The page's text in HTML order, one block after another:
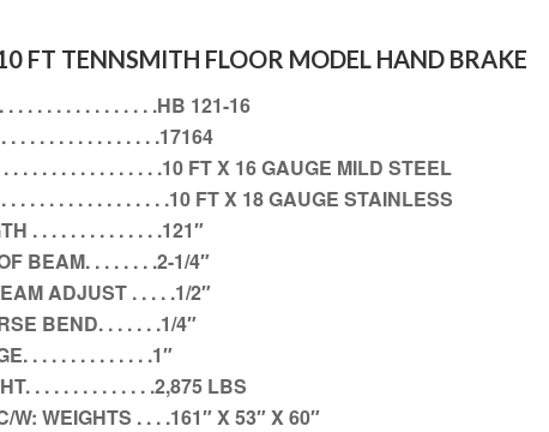
FT TENNSMITH FLOOR MODEL HAND BRAKE
. . . . . . . . . . . . . . . .HB 121-16
. . . . . . . . . . . . . . .17164
. . . . . . . . . . . . . . . .10 FT X 16 GAUGE MILD STEEL
. . . . . . . . . .10 FT X 18 GAUGE STAINLESS
. . . . . . . . . . . . . .121″
BEAM. . . . . . . .2-1/4″
ADJUST . . . . .1/2″
BEND. . . . . . .1/4″
. . . . . . . . . . . . .1″
. . . . . . . . . . . . .2,875 LBS
W: WEIGHTS . . . .161″ X 53″ X 60″